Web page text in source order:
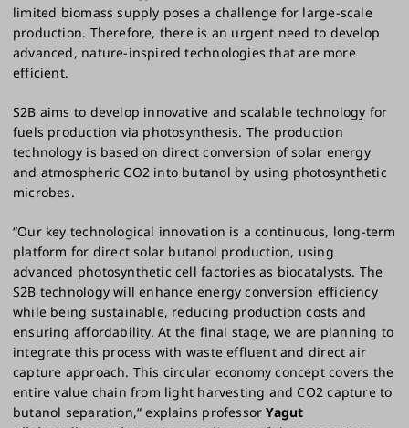
limited biomass supply poses a challenge for large-scale
production. Therefore, there is an urgent need to develop
advanced, nature-inspired technologies that are more
efficient.
S2B aims to develop innovative and scalable technology for
fuels production via photosynthesis. The production
technology is based on direct conversion of solar energy
and atmospheric CO2 into butanol by using photosynthetic
microbes.
“Our key technological innovation is a continuous, long-term
platform for direct solar butanol production, using
advanced photosynthetic cell factories as biocatalysts. The
S2B technology will enhance energy conversion efficiency
while being sustainable, reducing production costs and
ensuring affordability. At the final stage, we are planning to
integrate this process with waste effluent and direct air
capture approach. This circular economy concept covers the
entire value chain from light harvesting and CO2 capture to
butanol separation,“ explains professorYagut